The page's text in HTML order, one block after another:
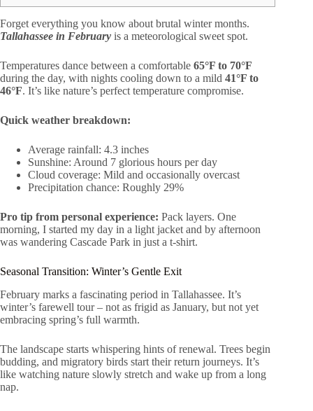
Forget everything you know about brutal winter months.
Tallahassee in February is a meteorological sweet spot.
Temperatures dance between a comfortable 65°F to 70°F
during the day, with nights cooling down to a mild 41°F to
46°F. It’s like nature’s perfect temperature compromise.
Quick weather breakdown:
Average rainfall: 4.3 inches
Sunshine: Around 7 glorious hours per day
Cloud coverage: Mild and occasionally overcast
Precipitation chance: Roughly 29%
Pro tip from personal experience: Pack layers. One
morning, I started my day in a light jacket and by afternoon
was wandering Cascade Park in just a t-shirt.
Seasonal Transition: Winter’s Gentle Exit
February marks a fascinating period in Tallahassee. It’s
winter’s farewell tour – not as frigid as January, but not yet
embracing spring’s full warmth.
The landscape starts whispering hints of renewal. Trees begin
budding, and migratory birds start their return journeys. It’s
like watching nature slowly stretch and wake up from a long
nap.